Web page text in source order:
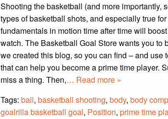
Shooting the basketball (and more importantly,
types of basketball shots, and especially true
fundamentals in motion time after time will
watch. The Basketball Goal Store wants you to
we created this blog, so you can find – and use
that can help you become a prime time player.
miss a thing. Then,… Read more »
Tags: ball, basketball shooting, body, body
goalrilla basketball goal, Position, prime time